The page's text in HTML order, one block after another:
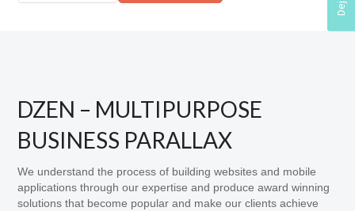
DZEN – MULTIPURPOSE
BUSINESS PARALLAX
We understand the process of building websites and mobile
applications through our expertise and produce award winning
solutions that become popular and make our clients achieve